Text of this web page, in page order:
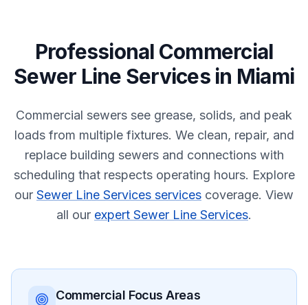
Professional Commercial
Sewer Line Servicesin Miami
Commercial sewers see grease, solids, and peak
loads from multiple fixtures. We clean, repair, and
replace building sewers and connections with
scheduling that respects operating hours. Explore
our Sewer Line Services services coverage. View
all our expert Sewer Line Services.
Commercial Focus Areas